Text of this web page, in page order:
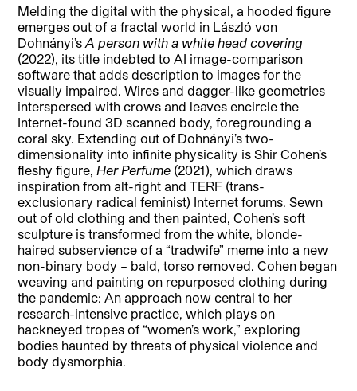
Melding the digital with the physical, a hooded figure
emerges out of a fractal world in László von
Dohnányi’sA person with a white head covering
(2022), its title indebted to AI image-comparison
software that adds description to images for the
visually impaired. Wires and dagger-like geometries
interspersed with crows and leaves encircle the
Internet-found 3D scanned body, foregrounding a
coral sky. Extending out of Dohnányi’s two-
dimensionality into infinite physicality is Shir Cohen’s
fleshy figure,Her Perfume (2021), which draws
inspiration from alt-right and TERF (trans-
exclusionary radical feminist) Internet forums. Sewn
out of old clothing and then painted, Cohen’s soft
sculpture is transformed from the white, blonde-
haired subservience of a “tradwife” meme into a new
non-binary body – bald, torso removed. Cohen began
weaving and painting on repurposed clothing during
the pandemic: An approach now central to her
research-intensive practice, which plays on
hackneyed tropes of “women’s work,” exploring
bodies haunted by threats of physical violence and
body dysmorphia.